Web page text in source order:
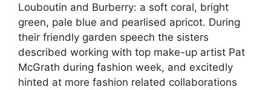
Louboutin and Burberry: a soft coral, bright
green, pale blue and pearlised apricot. During
their friendly garden speech the sisters
described working with top make-up artist Pat
McGrath during fashion week, and excitedly
hinted at more fashion related collaborations